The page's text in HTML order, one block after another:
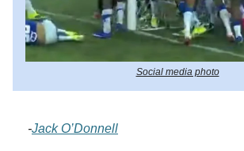
Social media photo
-Jack O’Donnell